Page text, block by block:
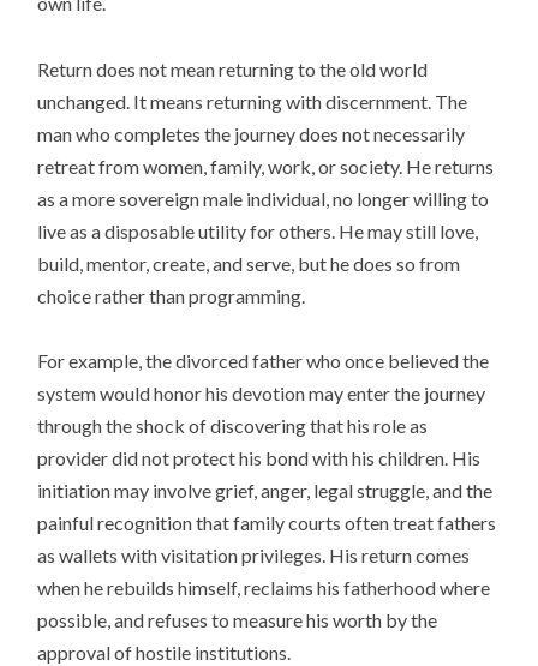
Return does not mean returning to the old world
unchanged. It means returning with discernment. The
man who completes the journey does not necessarily
retreat from women, family, work, or society. He returns
as a more sovereign male individual, no longer willing to
live as a disposable utility for others. He may still love,
build, mentor, create, and serve, but he does so from
choice rather than programming.
For example, the divorced father who once believed the
system would honor his devotion may enter the journey
through the shock of discovering that his role as
provider did not protect his bond with his children. His
initiation may involve grief, anger, legal struggle, and the
painful recognition that family courts often treat fathers
as wallets with visitation privileges. His return comes
when he rebuilds himself, reclaims his fatherhood where
possible, and refuses to measure his worth by the
approval of hostile institutions.